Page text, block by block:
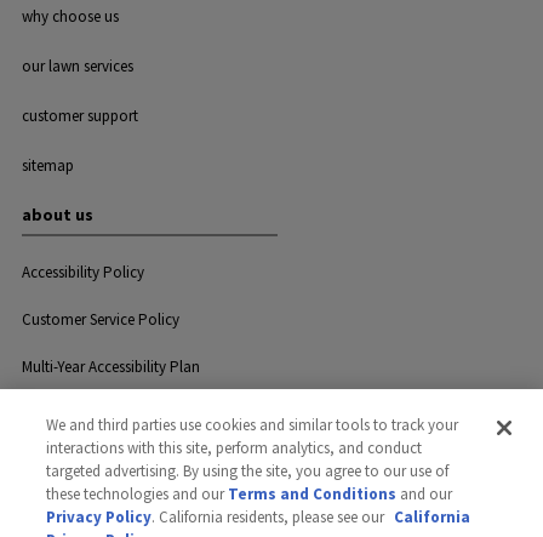
why choose us
our lawn services
customer support
sitemap
about us
Accessibility Policy
Customer Service Policy
Multi-Year Accessibility Plan
Privacy Careers Contact Us
We and third parties use cookies and similar tools to track your
interactions with this site, perform analytics, and conduct
targeted advertising. By using the site, you agree to our use of
these technologies and ourTerms and Conditions and our
Privacy Policy. California residents, please see our California